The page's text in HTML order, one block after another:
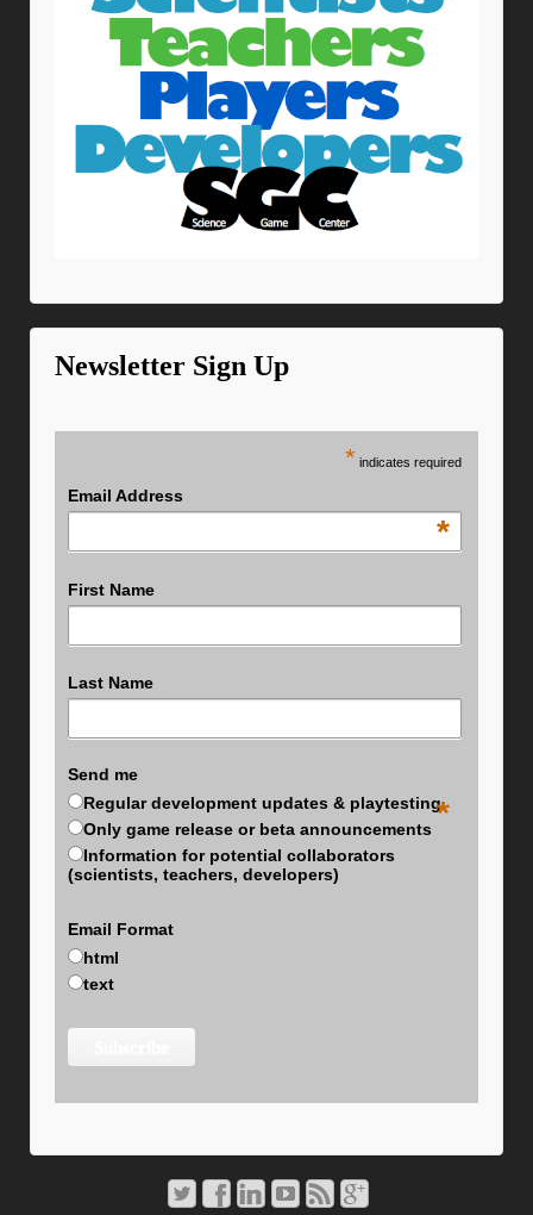
Newsletter Sign Up
* indicates required
Email Address
*
First Name
Last Name
Send me
*
Regular development updates & playtesting
Only game release or beta announcements
Information for potential collaborators
(scientists, teachers, developers)
Email Format
html
text